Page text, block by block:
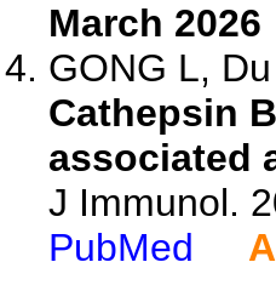
March 2026
GONG L,
Cathepsin
associated
J Immunol.
PubMed